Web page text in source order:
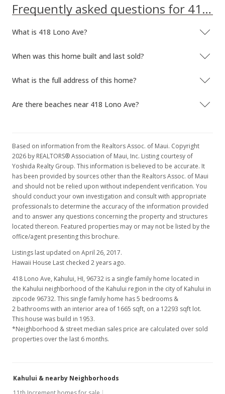
Frequently asked questions for 418 Lono Ave
What is 418 Lono Ave?
When was this home built and last sold?
What is the full address of this home?
Are there beaches near 418 Lono Ave?
Based on information from the Realtors Assoc. of Maui. Copyright
2026 by REALTORS® Association of Maui, Inc. Listing courtesy of
Yoshida Realty Group. This information is believed to be accurate. It
has been provided by sources other than the Realtors Assoc. of Maui
and should not be relied upon without independent verification. You
should conduct your own investigation and consult with appropriate
professionals to determine the accuracy of the information provided
and to answer any questions concerning the property and structures
located thereon. Featured properties may or may not be listed by the
office/agent presenting this brochure.
Listings last updated on April 26, 2017.
Hawaii House Last checked 2 years ago.
418 Lono Ave, Kahului, HI, 96732 is a single family home located in
the Kahului neighborhood of the Kahului region in the city of Kahului in
zipcode 96732. This single family home has 5 bedrooms &
2 bathrooms with an interior area of 1665 sqft, on a 12293 sqft lot.
This house was build in 1953.
*Neighborhood & street median sales price are calculated over sold
properties over the last 6 months.
Kahului & nearby Neighborhoods